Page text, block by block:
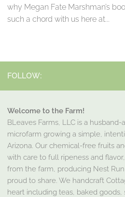
why Megan Fate Marshman’s
such a chord with us here at...
FOLLOW:
Welcome to the Farm!
BLeaves Farms, LLC is a
microfarm growing a simple,
Arizona. Our chemical-free fruits
with care to full ripeness and
from the farm, producing Nest Run
proud to share. We handcraft
heart including teas, baked goods,